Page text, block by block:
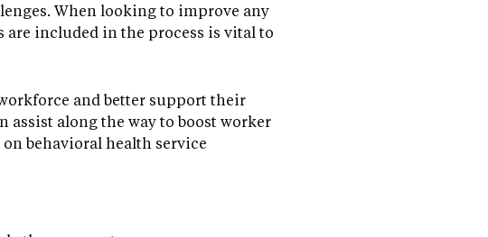
When looking to improve any
included in the process is vital to
and better support their
along the way to boost worker
behavioral health service